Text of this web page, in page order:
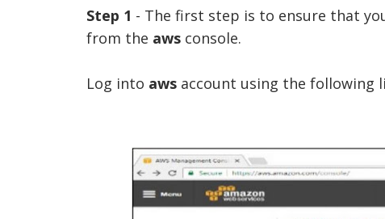
Step 1 - The first step is to ensure that
from the aws console.
Log into aws account using the following